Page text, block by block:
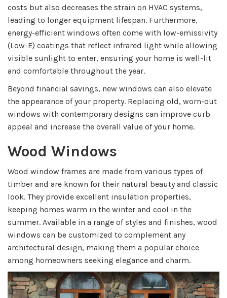
costs but also decreases the strain on HVAC systems,
leading to longer equipment lifespan. Furthermore,
energy-efficient windows often come with low-emissivity
(Low-E) coatings that reflect infrared light while allowing
visible sunlight to enter, ensuring your home is well-lit
and comfortable throughout the year.
Beyond financial savings, new windows can also elevate
the appearance of your property. Replacing old, worn-out
windows with contemporary designs can improve curb
appeal and increase the overall value of your home.
Wood Windows
Wood window frames are made from various types of
timber and are known for their natural beauty and classic
look. They provide excellent insulation properties,
keeping homes warm in the winter and cool in the
summer. Available in a range of styles and finishes, wood
windows can be customized to complement any
architectural design, making them a popular choice
among homeowners seeking elegance and charm.